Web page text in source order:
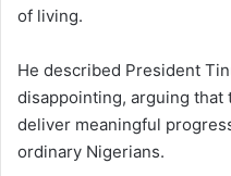
of living.
He described President
disappointing, arguing that
deliver meaningful
ordinary Nigerians.